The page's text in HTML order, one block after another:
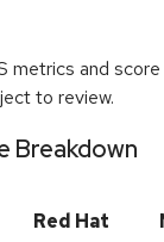
metrics and
to review.
Breakdown
Red Hat